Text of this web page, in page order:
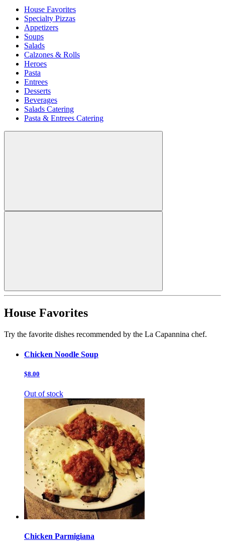
House Favorites
Specialty Pizzas
Appetizers
Soups
Salads
Calzones & Rolls
Heroes
Pasta
Entrees
Desserts
Beverages
Salads Catering
Pasta & Entrees Catering
House Favorites
Try the favorite dishes recommended by the La Capannina chef.
Chicken Noodle Soup
$8.00
Out of stock
Chicken Parmigiana